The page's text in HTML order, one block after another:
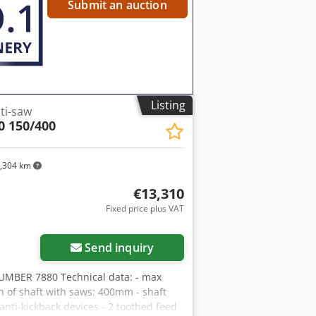
Submit an auction
Listing
km
saw
150/400
€13,310
Fixed price plus VAT
Send inquiry
7880 Technical data: - max
of shaft with saws: 400mm - shaft
kickback devices - 2 toothed feed